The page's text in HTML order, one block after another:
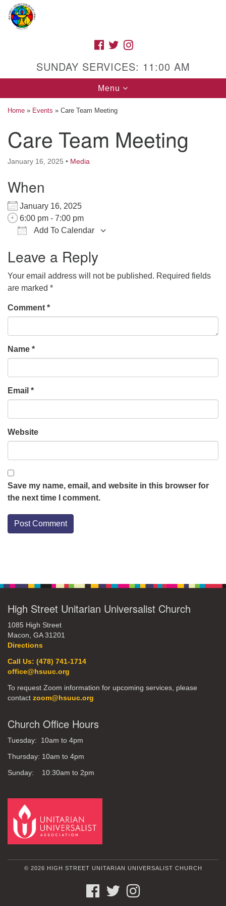
Google
Map
High Street Unitarian Universalist Church
1085 High Street
Directions
Call Us: (478) 741-1714
To request Zoom information for upcoming services,
please contact
zoom@hsuuc.org
Church Office Hours
Thursday: 10am to 4pm
Sunday: 10:30am to 2pm
FACEBOOK
TWITTER
SUNDAY SERVICES: 11:00 AM
Toggle
navigation
Menu
Home » Events » Care Team Meeting
Care Team Meeting
January 16, 2025 • Media
When
January 16, 2025
6:00 pm - 7:00 pm
Add To Calendar
Leave a Reply
Your email address will not be published. Required fields
are marked *
Comment *
Name *
Email *
Website
Save my name, email, and website in this browser for
the next time I comment.
High Street Unitarian Universalist Church
1085 High Street
Macon, GA 31201
Directions
Call Us: (478) 741-1714
office@hsuuc.org
To request Zoom information for upcoming services, please
contact zoom@hsuuc.org
Church Office Hours
Tuesday: 10am to 4pm
Thursday: 10am to 4pm
Sunday: 10:30am to 2pm
© 2026 HIGH STREET UNITARIAN UNIVERSALIST CHURCH
FACEBOOKTWITTER